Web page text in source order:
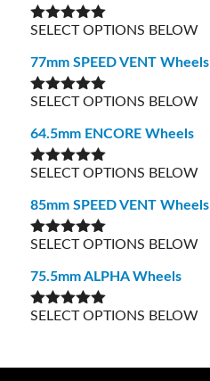
Rated5.00
SELECT OPTIONS BELOW
77mm SPEED VENT Wheels
Rated5.00
SELECT OPTIONS BELOW
64.5mm ENCORE Wheels
Rated5.00
SELECT OPTIONS BELOW
85mm SPEED VENT Wheels
Rated5.00
SELECT OPTIONS BELOW
75.5mm ALPHA Wheels
Rated5.00
SELECT OPTIONS BELOW